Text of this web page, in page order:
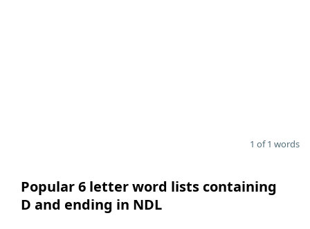
1 of 1 words
Popular 6 letter word lists containing
D and ending in NDL